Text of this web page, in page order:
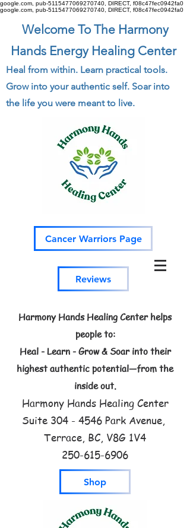
google.com, pub-5115477069270740, DIRECT, f08c47fec0942fa0
google.com, pub-5115477069270740, DIRECT, f08c47fec0942fa0
Welcome To The Harmony
Hands Energy Healing Center
Heal from within. Learn practical tools.
Grow into your authentic self. Soar into
the life you were meant to live.
Cancer Warriors Page
Reviews
Harmony Hands Healing Center helps
people to:
Heal - Learn - Grow & Soar into their
highest authentic potential—from the
inside out.
Harmony Hands Healing Center
Suite 304 - 4546 Park Avenue,
Terrace, BC, V8G 1V4
250-615-6906
Shop